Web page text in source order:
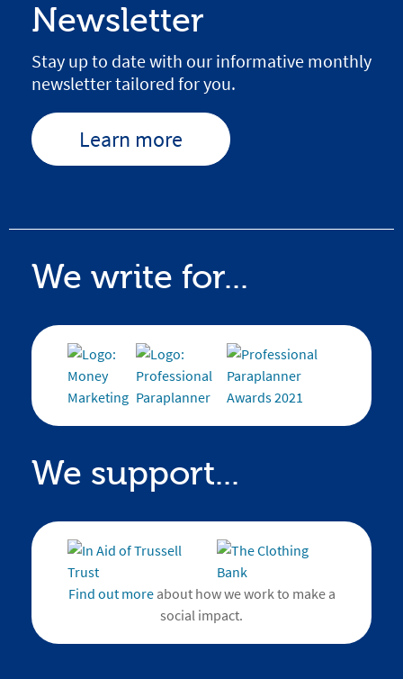
Newsletter
Stay up to date with our informative monthly
newsletter tailored for you.
Learn more
We write for...
We support...
Find out moreabout how we work to make a
social impact.